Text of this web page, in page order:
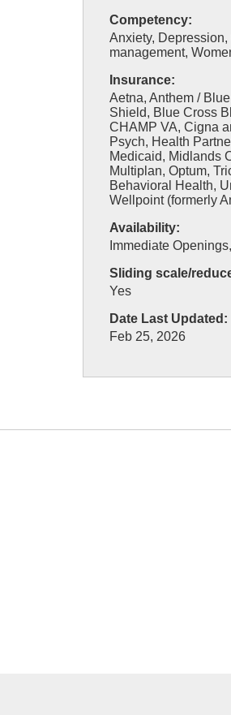
Competency:
Anxiety,
management,
Insurance:
Aetna, Anthem /
Shield, Blue Cross
CHAMP VA, Cigna
Psych, Health
Medicaid, Midlands
Multiplan, Optum,
Behavioral Health,
Wellpoint (formerly
Availability:
Immediate
Sliding scale/
Yes
Date Last Updated:
Feb 25, 2026